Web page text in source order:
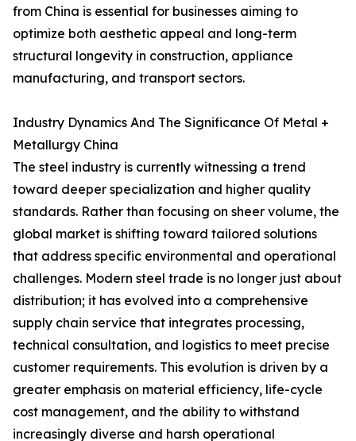
from China is essential for businesses aiming to
optimize both aesthetic appeal and long-term
structural longevity in construction, appliance
manufacturing, and transport sectors.
Industry Dynamics And The Significance Of Metal +
Metallurgy China
The steel industry is currently witnessing a trend
toward deeper specialization and higher quality
standards. Rather than focusing on sheer volume, the
global market is shifting toward tailored solutions
that address specific environmental and operational
challenges. Modern steel trade is no longer just about
distribution; it has evolved into a comprehensive
supply chain service that integrates processing,
technical consultation, and logistics to meet precise
customer requirements. This evolution is driven by a
greater emphasis on material efficiency, life-cycle
cost management, and the ability to withstand
increasingly diverse and harsh operational